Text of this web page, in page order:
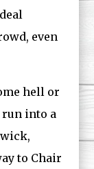
even
hell or
into a
to Chair